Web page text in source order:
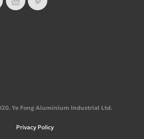
Ye Fong Aluminium Industrial Ltd.
Privacy Policy